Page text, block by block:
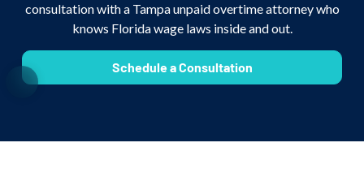
consultation with a Tampa unpaid overtime attorney who
knows Florida wage laws inside and out.
Schedule a Consultation